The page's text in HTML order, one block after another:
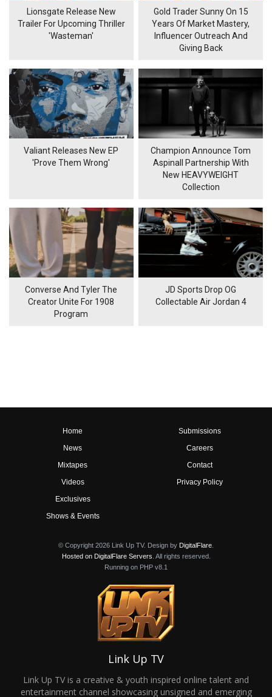
Lionsgate Release New
Trailer For Upcoming Thriller
'Wasteman'
Gold Trader Sunny On 15
Years Of Market Mastery,
Influencer Outreach And
Giving Back
Valiant Releases New EP
'Prove Them Wrong'
Champion Announce Tom
Aspinall Partnership With
New HEAVYWEIGHT
Collection
Converse And Tyler The
Creator Unite For 1908
Program
JD Sports Drop OG
Collectable Air Jordan 4
Home
News
Mixtapes
Videos
Exclusives
Shows & Events
Submissions
Careers
Contact
Privacy Policy
© Copyright 2026 Link Up TV. Design by DigitalFlare
Hosted on DigitalFlare Servers . All rights reserved.
Running on PHP v8.1
Link Up TV
Link Up TV is a creative & youth inspired online talent and
entertainment channel showcasing unsigned and emerging